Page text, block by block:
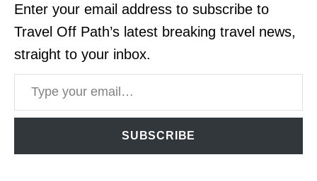
Enter your email address to subscribe to
Travel Off Path’s latest breaking travel news,
straight to your inbox.
Type your email…
SUBSCRIBE